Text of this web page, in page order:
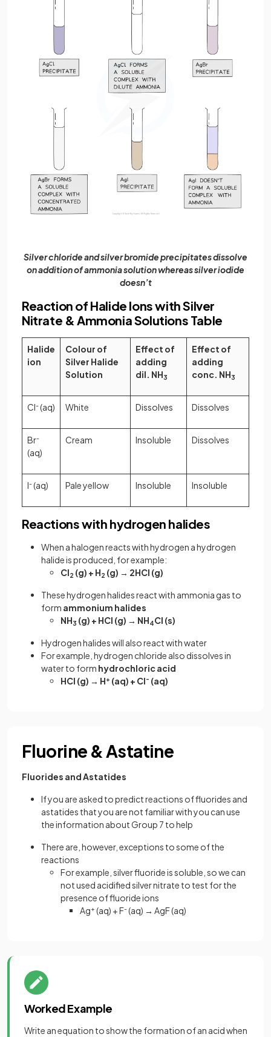
Silver chloride and silver bromide precipitates dissolve
on addition of ammonia solution whereas silver iodide
doesn’t
Reaction of Halide Ions with Silver
Nitrate & Ammonia Solutions Table
Halide
ion
Colour of
Silver Halide
Solution
Effect of
adding
dil. NH3
Effect of
adding
conc. NH3
Cl-(aq) White Dissolves Dissolves
Br-
(aq)
Cream Insoluble Dissolves
I-(aq) Pale yellow Insoluble Insoluble
Reactions with hydrogen halides
When a halogen reacts with hydrogen a hydrogen
halide is produced, for example:
Cl2 (g) + H2 (g) → 2HCl (g)
These hydrogen halides react with ammonia gas to
form ammonium halides
NH3 (g) + HCl (g) → NH4Cl (s)
Hydrogen halides will also react with water
For example, hydrogen chloride also dissolves in
water to form hydrochloric acid
HCl (g) → H+ (aq) + Cl- (aq)
Fluorine & Astatine
Fluorides and Astatides
If you are asked to predict reactions of fluorides and
astatides that you are not familiar with you can use
the information about Group 7 to help
There are, however, exceptions to some of the
reactions
For example, silver fluoride is soluble, so we can
not used acidified silver nitrate to test for the
presence of fluoride ions
Ag+ (aq) + F-(aq) → AgF (aq)
Worked Example
Write an equation to show the formation of an acid when